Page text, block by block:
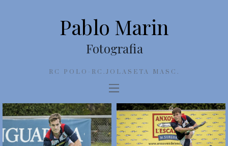
Pablo Marin
Fotografia
RC POLO-RC.JOLASETA MASC.